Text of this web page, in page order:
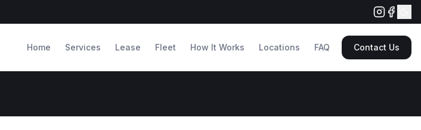
Home Services Lease Fleet How It Works Locations FAQ Contact Us